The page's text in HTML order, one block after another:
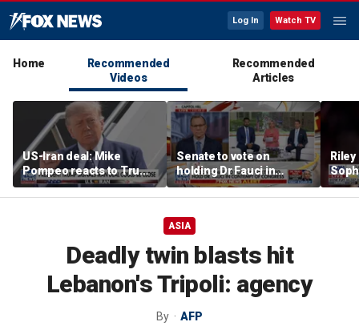
Log In Watch TV
Home
Recommended
Videos
Recommended
Articles
US-Iran deal: Mike
Pompeo reacts to Trump
signaling potential
agreement
Senate to vote on
holding Dr Fauci in
contempt of Congress
after
ASIA
Deadly twin blasts hit
Lebanon's Tripoli: agency
By AFP